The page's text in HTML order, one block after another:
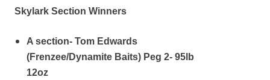
Skylark Section Winners
A section- Tom Edwards
(Frenzee/Dynamite Baits) Peg 2- 95lb
12oz